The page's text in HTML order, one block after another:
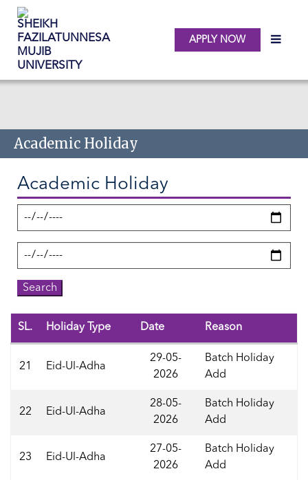
Skip to main content
APPLY NOW
Academic Holiday
Academic Holiday
SL. Holiday Type Date Reason
21 Eid-Ul-Adha
29-05-
2026
Batch Holiday
Add
22 Eid-Ul-Adha
28-05-
2026
Batch Holiday
Add
23 Eid-Ul-Adha
27-05-
2026
Batch Holiday
Add